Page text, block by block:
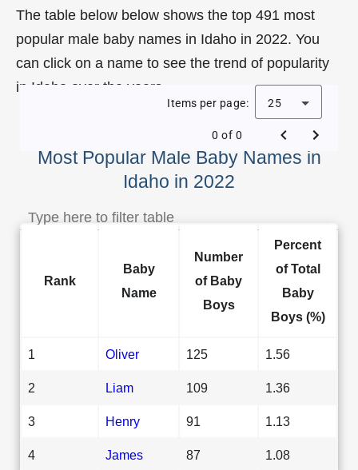
The table below below shows the top 491 most
popular male baby names in Idaho in 2022. You
can click on a name to see the trend of popularity
in Idaho over the years.
Most Popular Male Baby Names in
Idaho in 2022
Items per page: 25
0 of 0
Rank
Baby
Name
Number
of Baby
Boys
Percent
of Total
Baby
Boys (%)
1 Oliver 125 1.56
2 Liam 109 1.36
3 Henry 91 1.13
4 James 87 1.08